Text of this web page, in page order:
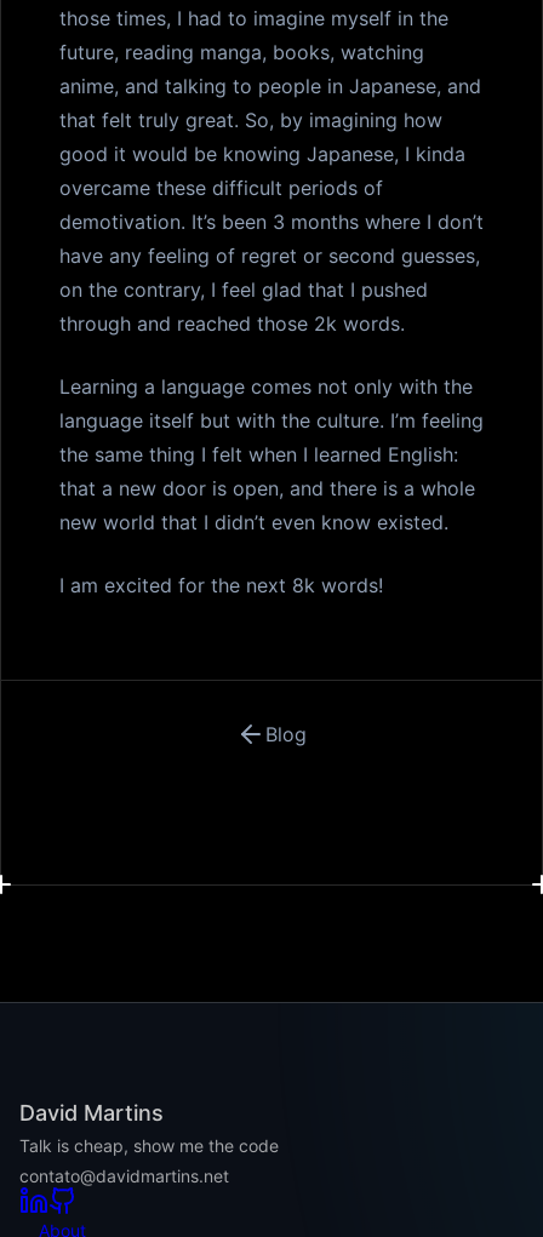
those times, I had to imagine myself in the
future, reading manga, books, watching
anime, and talking to people in Japanese, and
that felt truly great. So, by imagining how
good it would be knowing Japanese, I kinda
overcame these difficult periods of
demotivation. It’s been 3 months where I don’t
have any feeling of regret or second guesses,
on the contrary, I feel glad that I pushed
through and reached those 2k words.
Learning a language comes not only with the
language itself but with the culture. I’m feeling
the same thing I felt when I learned English:
that a new door is open, and there is a whole
new world that I didn’t even know existed.
I am excited for the next 8k words!
Blog
David Martins
Talk is cheap, show me the code
contato@davidmartins.net
About